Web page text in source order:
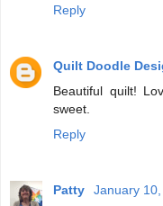
Reply
Quilt Doodle
Beautiful quilt!
sweet.
Reply
Patty
January